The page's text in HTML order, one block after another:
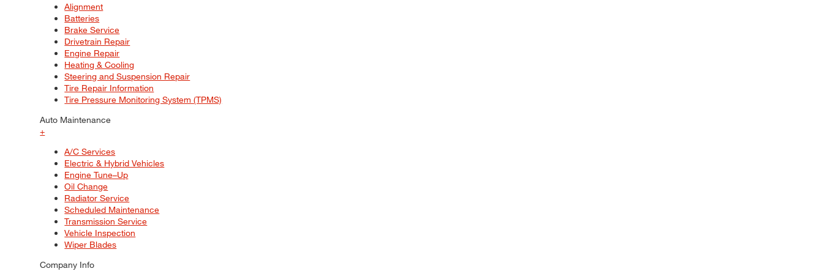
Alignment
Batteries
Brake Service
Drivetrain Repair
Engine Repair
Heating & Cooling
Steering and Suspension Repair
Tire Repair Information
Tire Pressure Monitoring System (TPMS)
Auto Maintenance
+
A/C Services
Electric & Hybrid Vehicles
Engine Tune–Up
Oil Change
Radiator Service
Scheduled Maintenance
Transmission Service
Vehicle Inspection
Wiper Blades
Company Info